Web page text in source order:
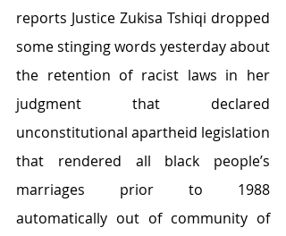
reports Justice Zukisa Tshiqi dropped
some stinging words yesterday about
the retention of racist laws in her
judgment that declared
unconstitutional apartheid legislation
that rendered all black people’s
marriages prior to 1988
automatically out of community of